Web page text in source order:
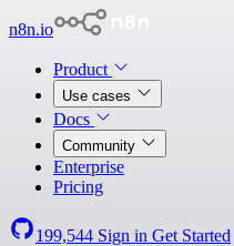
n8n.io
Product
Use cases
Docs
Community
Enterprise
Pricing
199,544 Sign in Get Started